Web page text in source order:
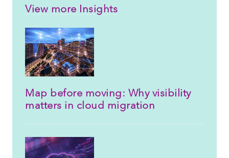
View more Insights
Map before moving: Why visibility
matters in cloud migration